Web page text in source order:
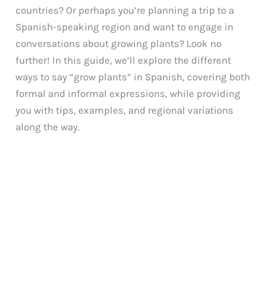
countries? Or perhaps you’re planning a trip to a
Spanish-speaking region and want to engage in
conversations about growing plants? Look no
further! In this guide, we’ll explore the different
ways to say “grow plants” in Spanish, covering both
formal and informal expressions, while providing
you with tips, examples, and regional variations
along the way.